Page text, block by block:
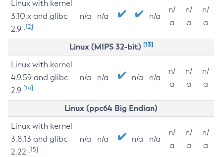
Linux with kernel
3.10.x and glibc
2.9 [12]
n/a n/a n/a
n/
a
n/
a
n/
a
Linux (MIPS 32-bit) [13]
Linux with kernel
4.9.59 and glibc
2.9 [14]
n/a n/a n/a n/a
n/
a
n/
a
n/
a
Linux (ppc64 Big Endian)
Linux with kernel
3.8.13 and glibc
2.22 [15]
n/a n/a n/a n/a
n/
a
n/
a
n/
a